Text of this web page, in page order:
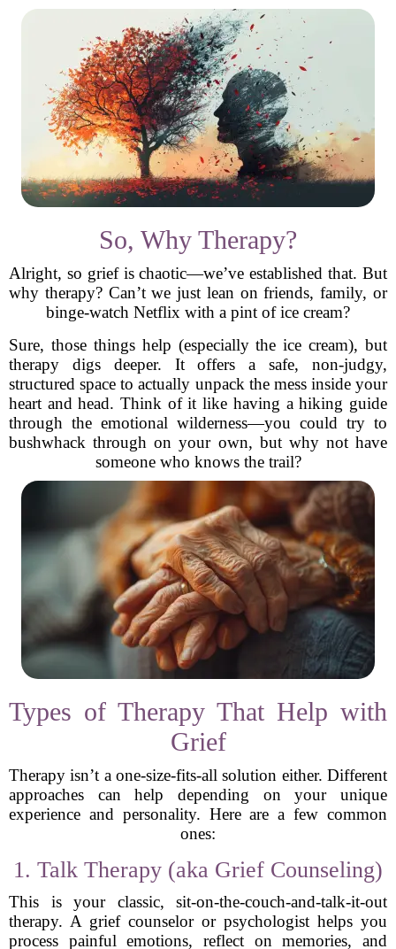
So, Why Therapy?
Alright, so grief is chaotic—we’ve established that. But
why therapy? Can’t we just lean on friends, family, or
binge-watch Netflix with a pint of ice cream?
Sure, those things help (especially the ice cream), but
therapy digs deeper. It offers a safe, non-judgy,
structured space to actually unpack the mess inside your
heart and head. Think of it like having a hiking guide
through the emotional wilderness—you could try to
bushwhack through on your own, but why not have
someone who knows the trail?
Types of Therapy That Help with
Grief
Therapy isn’t a one-size-fits-all solution either. Different
approaches can help depending on your unique
experience and personality. Here are a few common
ones:
1. Talk Therapy (aka Grief Counseling)
This is your classic, sit-on-the-couch-and-talk-it-out
therapy. A grief counselor or psychologist helps you
process painful emotions, reflect on memories, and